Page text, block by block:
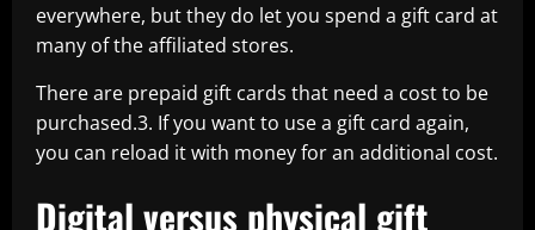
everywhere, but they do let you spend a gift card at
many of the affiliated stores.
There are prepaid gift cards that need a cost to be
purchased.3. If you want to use a gift card again,
you can reload it with money for an additional cost.
Digital versus physical gift